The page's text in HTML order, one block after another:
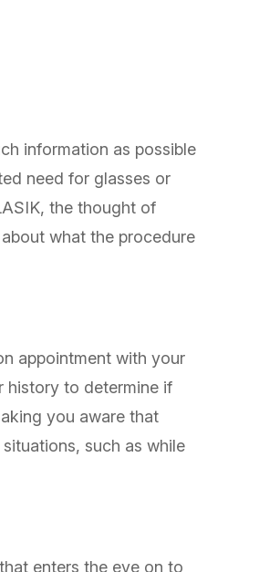
information as possible
need for glasses or
the thought of
what the procedure
appointment with your
history to determine if
you aware that
such as while
enters the eye on to